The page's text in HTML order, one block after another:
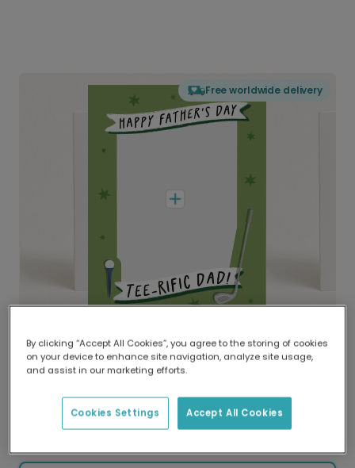
Free worldwide delivery
Delivered globally, printed locally.
Our worldwide network of printers means your
delivery and lower emissions.
By clicking “Accept All Cookies”, you agree to the storing of cookies
on your device to enhance site navigation, analyze site usage,
and assist in our marketing efforts.
Accept All Cookies
Cookies Settings